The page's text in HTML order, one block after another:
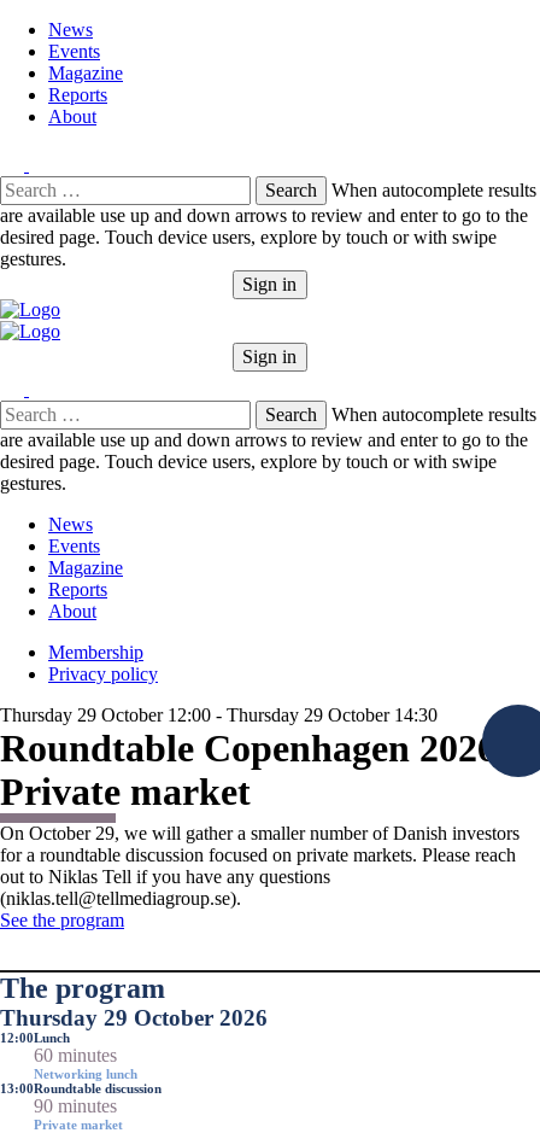
News
Events
Magazine
Reports
About
Search
for:
When autocomplete results
are available use up and down arrows to review and enter to go to the
desired page. Touch device users, explore by touch or with swipe
gestures.
Sign in
Sign in
Search
for:
When autocomplete results
are available use up and down arrows to review and enter to go to the
desired page. Touch device users, explore by touch or with swipe
gestures.
News
Events
Magazine
Reports
About
Membership
Privacy policy
Thursday 29 October 12:00 - Thursday 29 October 14:30
Roundtable Copenhagen 2026:
Private market
On October 29, we will gather a smaller number of Danish investors
for a roundtable discussion focused on private markets. Please reach
out to Niklas Tell if you have any questions
(niklas.tell@tellmediagroup.se).
See the program
The program
Thursday 29 October 2026
12:00Lunch
60 minutes
Networking lunch
13:00Roundtable discussion
90 minutes
Private market